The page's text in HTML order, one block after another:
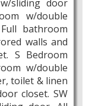
sliding door
w/double
bathroom
walls and
S Bedroom
w/double
toilet & linen
closet. SW